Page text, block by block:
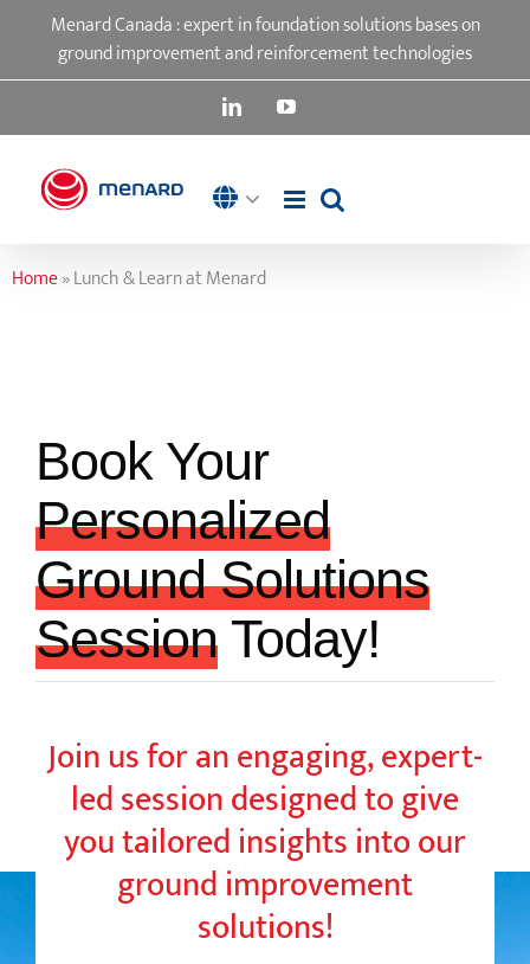
content
Menard Canada : expert in foundation solutions bases on
ground improvement and reinforcement technologies
LinkedInYouTube
Home»Lunch & Learn at Menard
Book Your
Personalized
Ground Solutions
Session Today!
Join us for an engaging, expert-
led session designed to give
you tailored insights into our
ground improvement
solutions!